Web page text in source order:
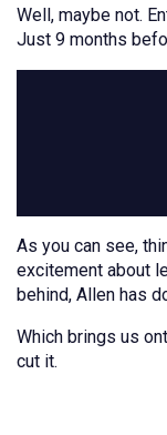
Well, maybe not.
Just 9 months
As you can see,
excitement about
behind, Allen has
Which brings us
cut it.